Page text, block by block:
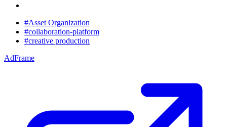
#Asset Organization
#collaboration-platform
#creative production
AdFrame